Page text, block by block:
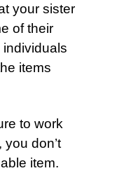
your sister
of their
individuals
items
to work
don’t
item.